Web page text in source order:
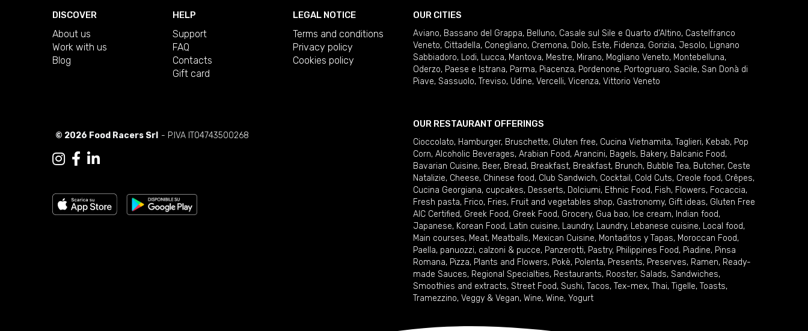
DISCOVER
About us
Work with us
Blog
HELP
Support
FAQ
Contacts
Gift card
LEGAL NOTICE
Terms and conditions
Privacy policy
Cookies policy
© 2026 Food Racers Srl - P.IVA IT04743500268
OUR CITIES
Aviano, Bassano del Grappa, Belluno, Casale sul Sile e Quarto d'Altino, Castelfranco
Veneto, Cittadella, Conegliano, Cremona, Dolo, Este, Fidenza, Gorizia, Jesolo, Lignano
Sabbiadoro, Lodi, Lucca, Mantova, Mestre, Mirano, Mogliano Veneto, Montebelluna,
Oderzo, Paese e Istrana, Parma, Piacenza, Pordenone, Portogruaro, Sacile, San Donà di
Piave, Sassuolo, Treviso, Udine, Vercelli, Vicenza, Vittorio Veneto
OUR RESTAURANT OFFERINGS
Cioccolato, Hamburger, Bruschette, Gluten free, Cucina Vietnamita, Taglieri, Kebab, Pop
Corn, Alcoholic Beverages, Arabian Food, Arancini, Bagels, Bakery, Balcanic Food,
Bavarian Cuisine, Beer, Bread, Breakfast, Breakfast, Brunch, Bubble Tea, Butcher, Ceste
Natalizie, Cheese, Chinese food, Club Sandwich, Cocktail , Cold Cuts, Creole food, Crêpes,
Cucina Georgiana, cupcakes, Desserts, Dolciumi, Ethnic Food, Fish, Flowers, Focaccia,
Fresh pasta, Frico, Fries, Fruit and vegetables shop, Gastronomy, Gift ideas, Gluten Free
AIC Certified, Greek Food, Greek Food, Grocery, Gua bao, Ice cream, Indian food,
Japanese, Korean Food, Latin cuisine, Laundry, Laundry, Lebanese cuisine, Local food,
Main courses, Meat, Meatballs, Mexican Cuisine, Montaditos y Tapas, Moroccan Food,
Paella, panuozzi, calzoni & pucce, Panzerotti, Pastry, Philippines Food, Piadine, Pinsa
Romana, Pizza, Plants and Flowers, Pokè, Polenta, Presents, Preserves, Ramen, Ready-
made Sauces, Regional Specialties, Restaurants, Rooster, Salads, Sandwiches,
Smoothies and extracts, Street Food, Sushi, Tacos, Tex-mex, Thai, Tigelle, Toasts,
Tramezzino, Veggy & Vegan, Wine, Wine, Yogurt